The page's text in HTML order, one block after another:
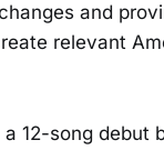
and
relevant
a 12-song debut